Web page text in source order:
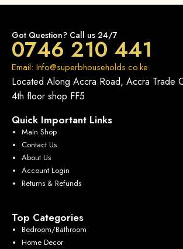
Got Question? Call us 24/7
0746 210 441
Email: Info@superbhouseholds.co.ke
Located Along Accra Road, Accra Trade
4th floor shop FF5
Quick Important Links
Main Shop
Contact Us
About Us
Account Login
Returns & Refunds
Top Categories
Bedroom/Bathroom
Home Decor